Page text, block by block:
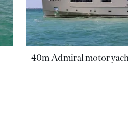
40m Admiral motor